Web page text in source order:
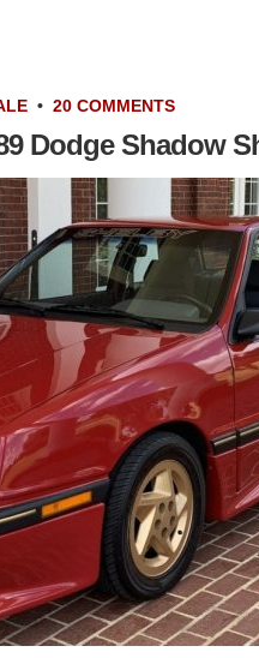
• 20 COMMENTS
Dodge Shadow